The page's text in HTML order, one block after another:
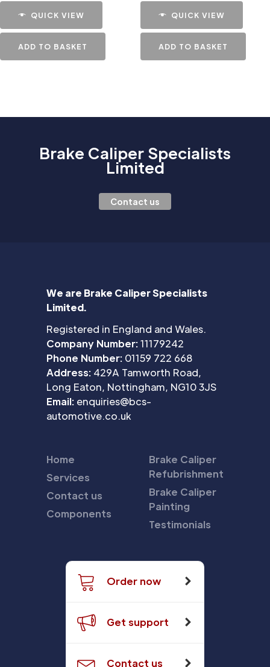
QUICK VIEW
ADD TO BASKET
QUICK VIEW
ADD TO BASKET
Brake Caliper Specialists
Limited
Contact us
We are Brake Caliper Specialists
Limited.
Registered in England and Wales.
Company Number:11179242
Phone Number: 01159 722 668
Address: 429A Tamworth Road,
Long Eaton, Nottingham, NG10 3JS
Email: enquiries@bcs-
automotive.co.uk
Home
Services
Contact us
Components
Brake Caliper
Refubrishment
Brake Caliper
Painting
Testimonials
Order now
Get support
Contact us